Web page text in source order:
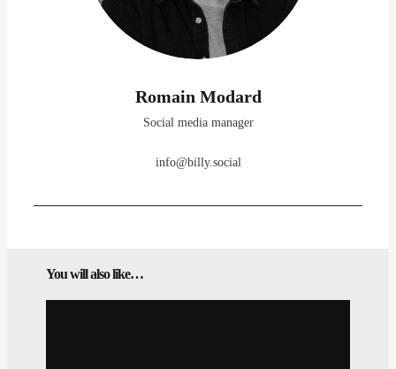
Romain Modard
Social media manager
info@billy.social
You will also like…